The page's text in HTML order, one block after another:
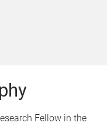
Fellow in the